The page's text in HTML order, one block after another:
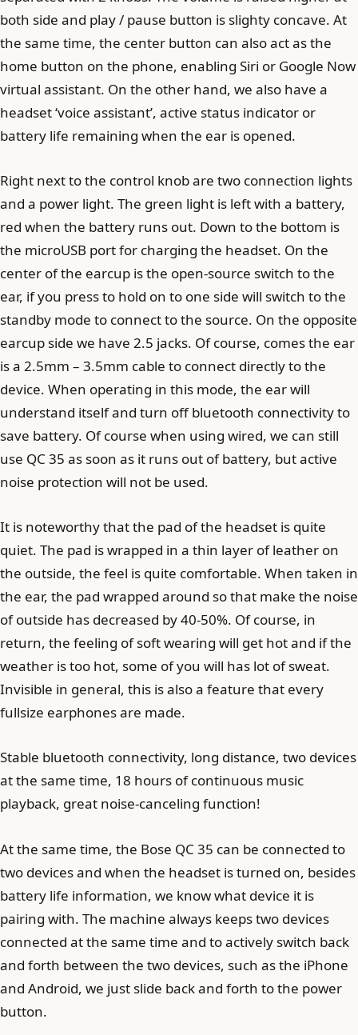
both side and play / pause button is slighty concave. At
the same time, the center button can also act as the
home button on the phone, enabling Siri or Google Now
virtual assistant. On the other hand, we also have a
headset ‘voice assistant’, active status indicator or
battery life remaining when the ear is opened.
Right next to the control knob are two connection lights
and a power light. The green light is left with a battery,
red when the battery runs out. Down to the bottom is
the microUSB port for charging the headset. On the
center of the earcup is the open-source switch to the
ear, if you press to hold on to one side will switch to the
standby mode to connect to the source. On the opposite
earcup side we have 2.5 jacks. Of course, comes the ear
is a 2.5mm – 3.5mm cable to connect directly to the
device. When operating in this mode, the ear will
understand itself and turn off bluetooth connectivity to
save battery. Of course when using wired, we can still
use QC 35 as soon as it runs out of battery, but active
noise protection will not be used.
It is noteworthy that the pad of the headset is quite
quiet. The pad is wrapped in a thin layer of leather on
the outside, the feel is quite comfortable. When taken in
the ear, the pad wrapped around so that make the noise
of outside has decreased by 40-50%. Of course, in
return, the feeling of soft wearing will get hot and if the
weather is too hot, some of you will has lot of sweat.
Invisible in general, this is also a feature that every
fullsize earphones are made.
Stable bluetooth connectivity, long distance, two devices
at the same time, 18 hours of continuous music
playback, great noise-canceling function!
At the same time, the Bose QC 35 can be connected to
two devices and when the headset is turned on, besides
battery life information, we know what device it is
pairing with. The machine always keeps two devices
connected at the same time and to actively switch back
and forth between the two devices, such as the iPhone
and Android, we just slide back and forth to the power
button.